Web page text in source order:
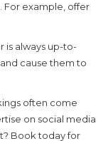
For example, offer
is always up-to-
cause them to
often come
on social media
Book today for